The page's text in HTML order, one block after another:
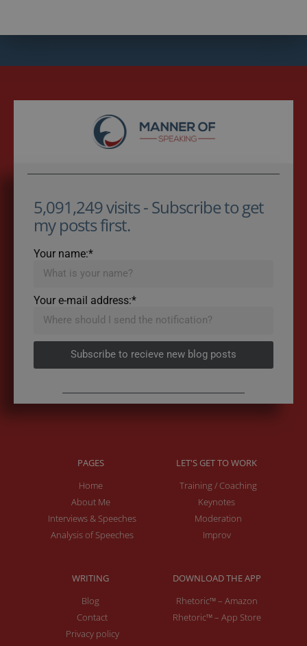
5,091,249 visits - Subscribe to get
my posts first.
Your name:*
Your e-mail address:*
Subscribe to recieve new blog posts
PAGES
Home
About Me
Interviews & Speeches
Analysis of Speeches
LET'S GET TO WORK
Training / Coaching
Keynotes
Moderation
Improv
WRITING
Blog
Contact
Privacy policy
DOWNLOAD THE APP
Rhetoric™ – Amazon
Rhetoric™ – App Store